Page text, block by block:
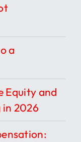
a
Equity and
2026